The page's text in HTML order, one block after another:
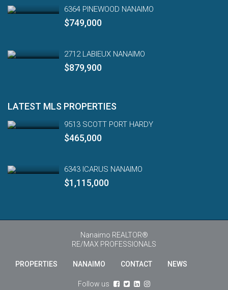
6364 PINEWOOD NANAIMO
$749,000
2712 LABIEUX NANAIMO
$879,900
LATEST MLS PROPERTIES
9513 SCOTT PORT HARDY
$465,000
6343 ICARUS NANAIMO
$1,115,000
Nanaimo REALTOR®
RE/MAX PROFESSIONALS
PROPERTIES NANAIMO CONTACT NEWS
Follow us